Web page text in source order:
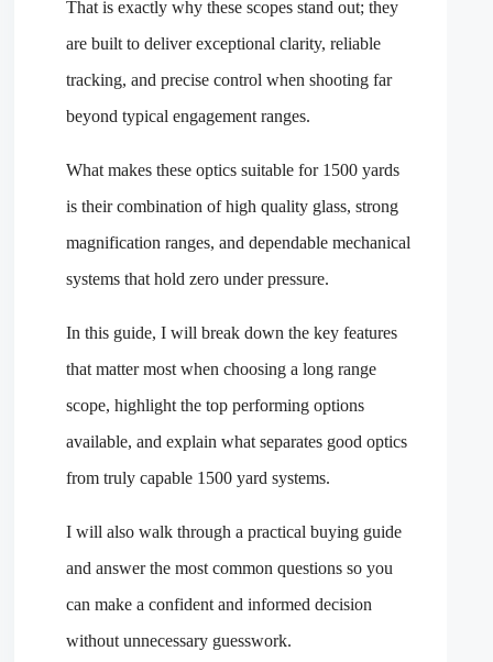
That is exactly why these scopes stand out; they
are built to deliver exceptional clarity, reliable
tracking, and precise control when shooting far
beyond typical engagement ranges.
What makes these optics suitable for 1500 yards
is their combination of high quality glass, strong
magnification ranges, and dependable mechanical
systems that hold zero under pressure.
In this guide, I will break down the key features
that matter most when choosing a long range
scope, highlight the top performing options
available, and explain what separates good optics
from truly capable 1500 yard systems.
I will also walk through a practical buying guide
and answer the most common questions so you
can make a confident and informed decision
without unnecessary guesswork.